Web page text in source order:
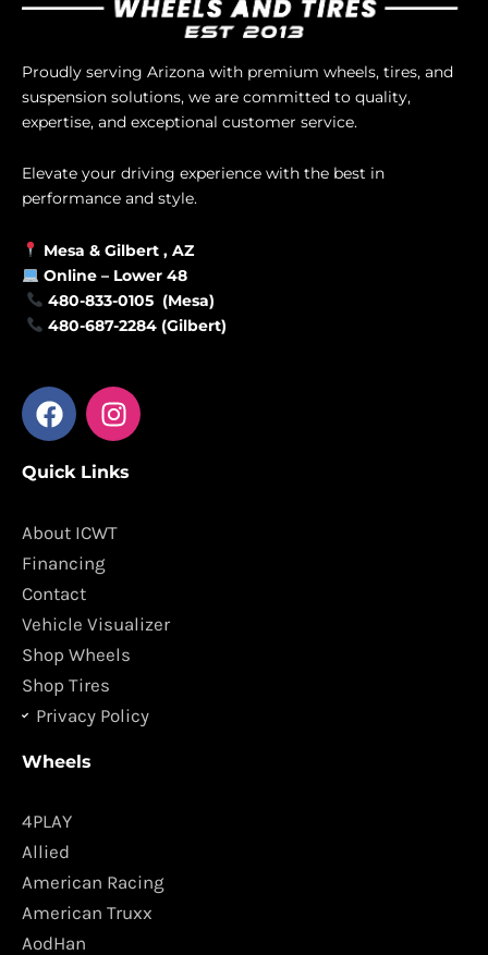
Proudly serving Arizona with premium wheels, tires, and
suspension solutions, we are committed to quality,
expertise, and exceptional customer service.
Elevate your driving experience with the best in
performance and style.
Mesa & Gilbert , AZ
Online – Lower 48
480-833-0105 (Mesa)
480-687-2284 (Gilbert)
F
a
e
o
o
k
I
n
t
g
m
Quick Links
About ICWT
Financing
Contact
Vehicle Visualizer
Shop Wheels
Shop Tires
Privacy Policy
Wheels
4PLAY
Allied
American Racing
American Truxx
AodHan